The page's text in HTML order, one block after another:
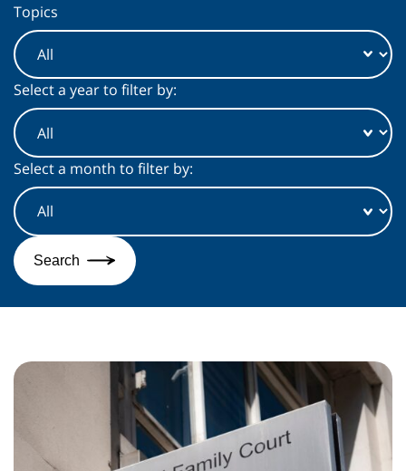
Topics
Select a year to filter by:
Select a month to filter by:
Search